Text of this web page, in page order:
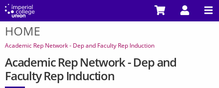
Skip
main
content
You
are
here
HOME
Academic Rep Network - Dep and Faculty Rep Induction
Academic Rep Network - Dep and
Faculty Rep Induction